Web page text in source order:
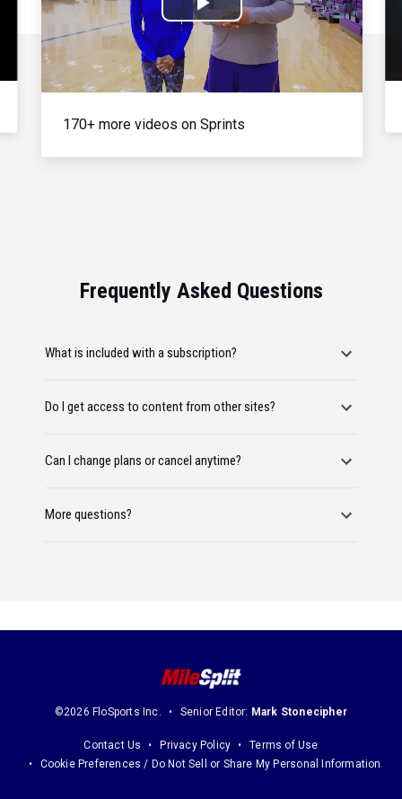
Play
Video
170+ more videos on Sprints
Frequently Asked Questions
What is included with a subscription?
Do I get access to content from other sites?
Can I change plans or cancel anytime?
More questions?
©2026 FloSports Inc. Senior Editor: Mark Stonecipher
Contact Us Privacy Policy
Terms of Use
Cookie Preferences / Do Not Sell or Share My Personal Information